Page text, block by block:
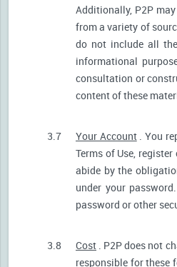
Additionally, P2P
from a variety of
do not include all
informational
consultation or
content of these
3.7 Your Account. You
Terms of Use,
abide by the
under your
password or other
3.8 Cost . P2P does not
responsible for these